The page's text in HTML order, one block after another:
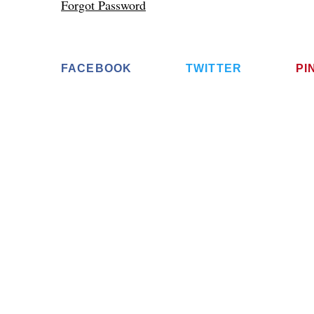
Forgot Password
FACEBOOK TWITTER